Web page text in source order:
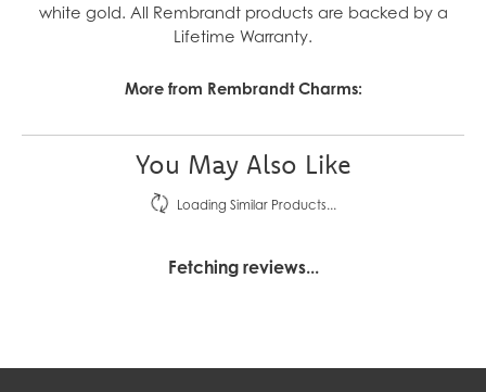
white gold. All Rembrandt products are backed by a
Lifetime Warranty.
More from Rembrandt Charms:
You May Also Like
Loading Similar Products...
Fetching reviews...